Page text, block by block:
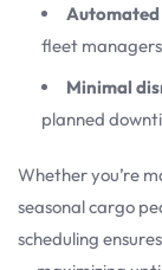
fleet
Minimal
planned
Whether you’re
seasonal cargo
scheduling